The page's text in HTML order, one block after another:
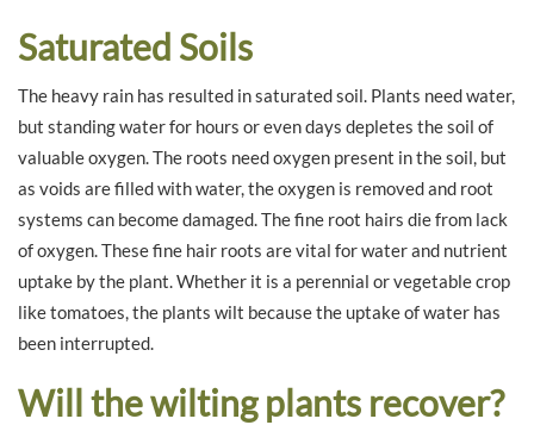
Saturated Soils
The heavy rain has resulted in saturated soil. Plants need water,
but standing water for hours or even days depletes the soil of
valuable oxygen. The roots need oxygen present in the soil, but
as voids are filled with water, the oxygen is removed and root
systems can become damaged. The fine root hairs die from lack
of oxygen. These fine hair roots are vital for water and nutrient
uptake by the plant. Whether it is a perennial or vegetable crop
like tomatoes, the plants wilt because the uptake of water has
been interrupted.
Will the wilting plants recover?